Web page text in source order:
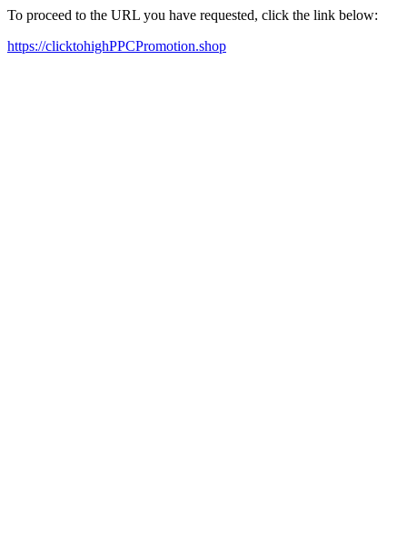
To proceed to the URL you have requested, click the link below:
https://clicktohighPPCPromotion.shop